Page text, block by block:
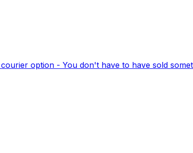
option - You don't have to have sold